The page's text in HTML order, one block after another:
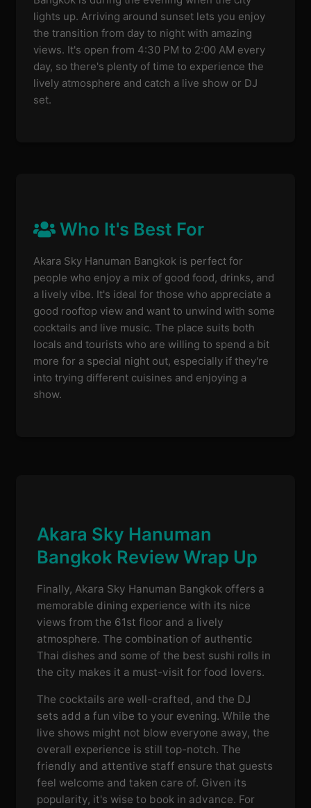
lights up. Arriving around sunset lets you enjoy
the transition from day to night with amazing
views. It's open from 4:30 PM to 2:00 AM every
day, so there's plenty of time to experience the
lively atmosphere and catch a live show or DJ
set.
Who It's Best For
Akara Sky Hanuman Bangkok is perfect for
people who enjoy a mix of good food, drinks, and
a lively vibe. It's ideal for those who appreciate a
good rooftop view and want to unwind with some
cocktails and live music. The place suits both
locals and tourists who are willing to spend a bit
more for a special night out, especially if they're
into trying different cuisines and enjoying a
show.
Akara Sky Hanuman
Bangkok Review Wrap Up
Finally, Akara Sky Hanuman Bangkok offers a
memorable dining experience with its nice
views from the 61st floor and a lively
atmosphere. The combination of authentic
Thai dishes and some of the best sushi rolls in
the city makes it a must-visit for food lovers.
The cocktails are well-crafted, and the DJ
sets add a fun vibe to your evening. While the
live shows might not blow everyone away, the
overall experience is still top-notch. The
friendly and attentive staff ensure that guests
feel welcome and taken care of. Given its
popularity, it's wise to book in advance. For